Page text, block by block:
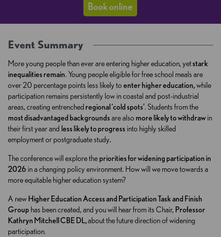
Book online
Event Summary
More young people than ever are entering higher education, yetstark
inequalities remain. Young people eligible for free school meals are
over 20 percentage points less likely toenter higher education,while
participation remains persistently low in coastal and post-industrial
areas, creating entrenched regional ‘cold spots’. Students from the
most disadvantaged backgrounds are also more likely to withdraw in
their first year and less likely to progress into highly skilled
employment or postgraduate study.
The conference will explore the priorities for widening participation in
2026 in a changing policy environment. How will we move towards a
more equitable higher education system?
A new Higher Education Access and Participation Task and Finish
Group has been created, and you will hear from its Chair, Professor
Kathryn Mitchell CBE DL,about the future direction of widening
participation.